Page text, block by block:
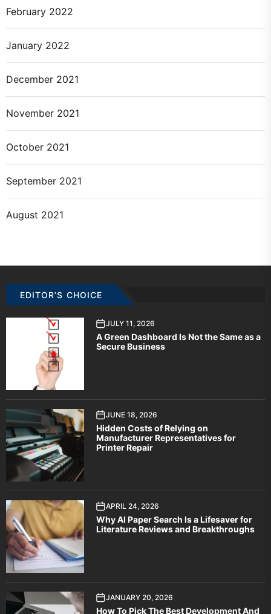
February 2022
January 2022
December 2021
November 2021
October 2021
September 2021
August 2021
EDITOR’S CHOICE
JULY 11, 2026
A Green Dashboard Is Not the Same as a
Secure Business
JUNE 18, 2026
Hidden Costs of Relying on
Manufacturer Representatives for
Printer Repair
APRIL 24, 2026
Why AI Paper Search Is a Lifesaver for
Literature Reviews and Breakthroughs
JANUARY 20, 2026
How To Pick The Best Development And